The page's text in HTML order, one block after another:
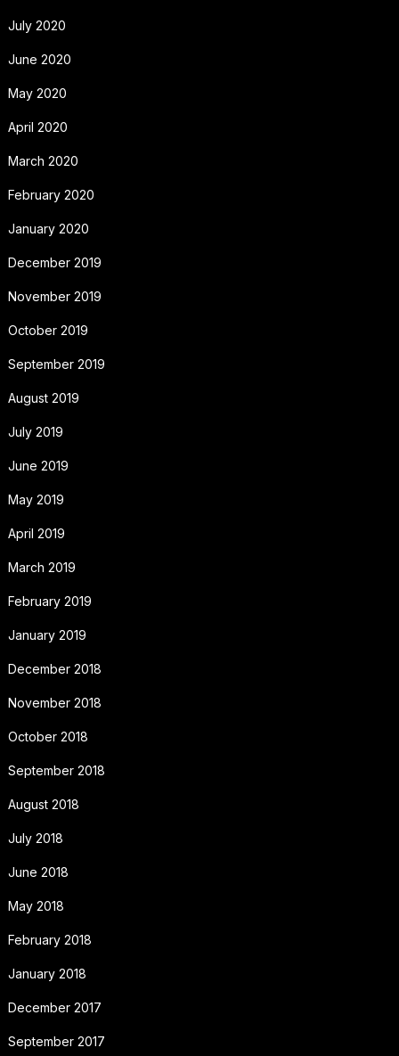
July 2020
June 2020
May 2020
April 2020
March 2020
February 2020
January 2020
December 2019
November 2019
October 2019
September 2019
August 2019
July 2019
June 2019
May 2019
April 2019
March 2019
February 2019
January 2019
December 2018
November 2018
October 2018
September 2018
August 2018
July 2018
June 2018
May 2018
February 2018
January 2018
December 2017
September 2017